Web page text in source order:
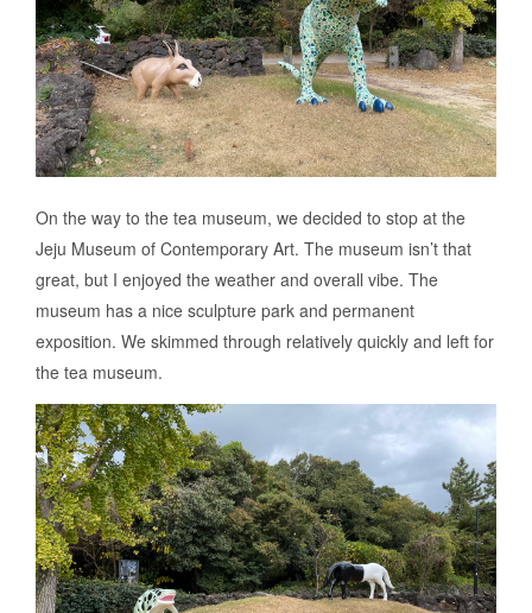
On the way to the tea museum, we decided to stop at the
Jeju Museum of Contemporary Art. The museum isn’t that
great, but I enjoyed the weather and overall vibe. The
museum has a nice sculpture park and permanent
exposition. We skimmed through relatively quickly and left for
the tea museum.